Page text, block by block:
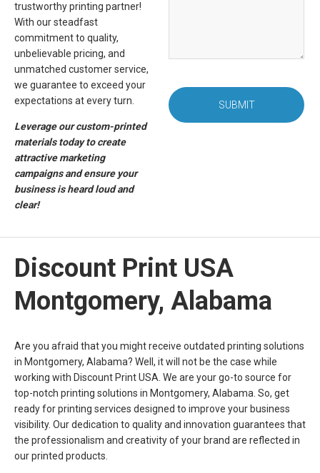
trustworthy printing partner!
With our steadfast
commitment to quality,
unbelievable pricing, and
unmatched customer service,
we guarantee to exceed your
expectations at every turn.
Leverage our custom-printed
materials today to create
attractive marketing
campaigns and ensure your
business is heard loud and
clear!
SUBMIT
Discount Print USA
Montgomery, Alabama
Are you afraid that you might receive outdated printing solutions
in Montgomery, Alabama? Well, it will not be the case while
working with Discount Print USA. We are your go-to source for
top-notch printing solutions in Montgomery, Alabama. So, get
ready for printing services designed to improve your business
visibility. Our dedication to quality and innovation guarantees that
the professionalism and creativity of your brand are reflected in
our printed products.